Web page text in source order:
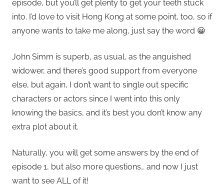
episode, but you’ll get plenty to get your teeth stuck
into. I’d love to visit Hong Kong at some point, too, so if
anyone wants to take me along, just say the word 😀
John Simm is superb, as usual, as the anguished
widower, and there’s good support from everyone
else, but again, I don’t want to single out specific
characters or actors since I went into this only
knowing the basics, and it’s best you don’t know any
extra plot about it.
Naturally, you will get some answers by the end of
episode 1, but also more questions… and now I just
want to see ALL of it!